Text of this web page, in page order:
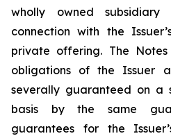
wholly owned
connection with the
private offering. The
obligations of the Issuer
severally guaranteed on a
basis by the same
guarantees for the